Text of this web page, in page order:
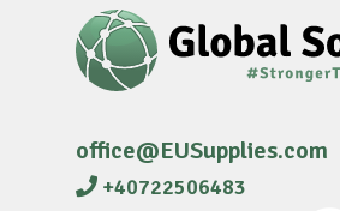
office@EUSupplies.com
+40722506483